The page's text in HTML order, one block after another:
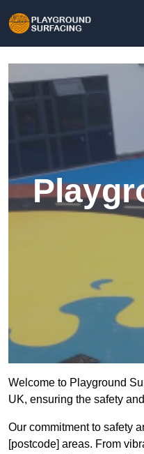
Welcome to Playground
UK, ensuring the safety
Our commitment to safety
[postcode] areas. From